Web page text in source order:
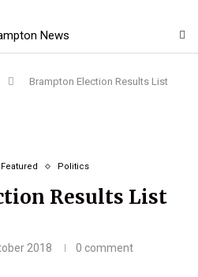
Brampton Election Results List
Featured Politics
Results List
2018 0 comment